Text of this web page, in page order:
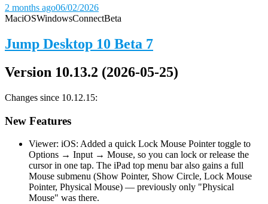
2 months ago06/02/2026
MaciOSWindowsConnectBeta
Jump Desktop 10 Beta 7
Version 10.13.2 (2026-05-25)
Changes since 10.12.15:
New Features
Viewer: iOS: Added a quick Lock Mouse Pointer toggle to
Options → Input → Mouse, so you can lock or release the
cursor in one tap. The iPad top menu bar also gains a full
Mouse submenu (Show Pointer, Show Circle, Lock Mouse
Pointer, Physical Mouse) — previously only "Physical
Mouse" was there.